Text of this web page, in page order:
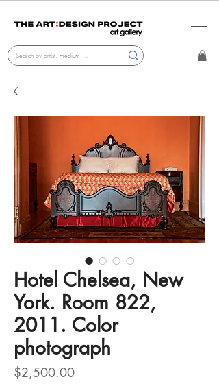
Hotel Chelsea, New
York. Room 822,
2011. Color
photograph
$2,500.00Price